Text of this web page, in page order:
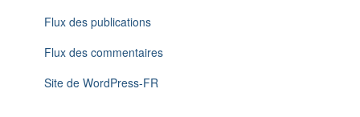
Flux des publications
Flux des commentaires
Site de WordPress-FR